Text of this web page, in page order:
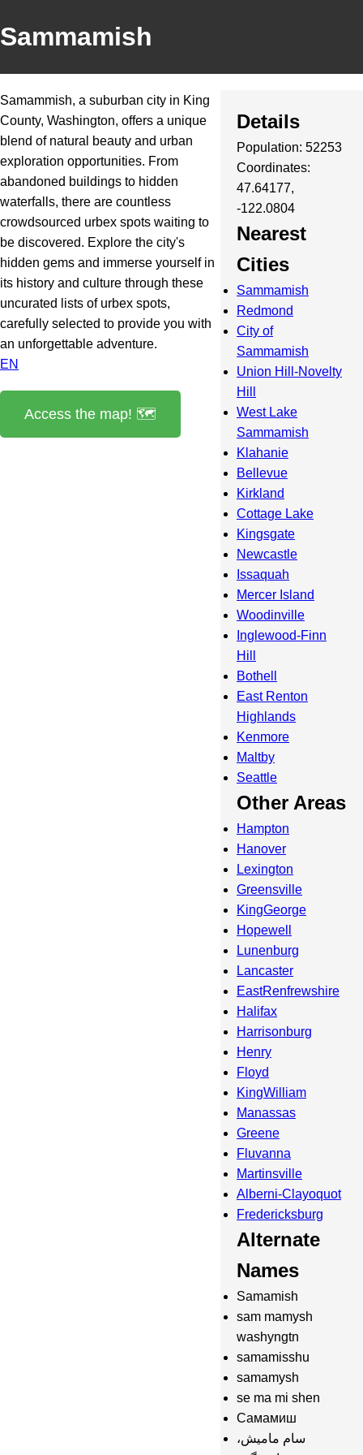
Sammamish
Samammish, a suburban city in King
County, Washington, offers a unique
blend of natural beauty and urban
exploration opportunities. From
abandoned buildings to hidden
waterfalls, there are countless
crowdsourced urbex spots waiting to
be discovered. Explore the city's
hidden gems and immerse yourself in
its history and culture through these
uncurated lists of urbex spots,
carefully selected to provide you with
an unforgettable adventure.
EN
Access the map! 🗺️
Details
Population: 52253
Coordinates:
47.64177,
-122.0804
Nearest
Cities
Sammamish
Redmond
City of
Sammamish
Union Hill-Novelty
Hill
West Lake
Sammamish
Klahanie
Bellevue
Kirkland
Cottage Lake
Kingsgate
Newcastle
Issaquah
Mercer Island
Woodinville
Inglewood-Finn
Hill
Bothell
East Renton
Highlands
Kenmore
Maltby
Seattle
Other Areas
Hampton
Hanover
Lexington
Greensville
KingGeorge
Hopewell
Lunenburg
Lancaster
EastRenfrewshire
Halifax
Harrisonburg
Henry
Floyd
KingWilliam
Manassas
Greene
Fluvanna
Martinsville
Alberni-Clayoquot
Fredericksburg
Alternate
Names
Samamish
sam mamysh
washyngtn
samamisshu
samamysh
se ma mi shen
Самамиш
سام مامیش،